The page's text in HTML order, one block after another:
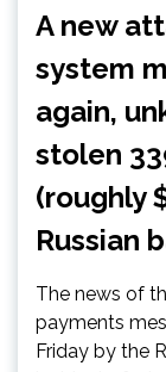
A new
system
again,
stolen
(roughly
Russian
The news of
payments
Friday by the